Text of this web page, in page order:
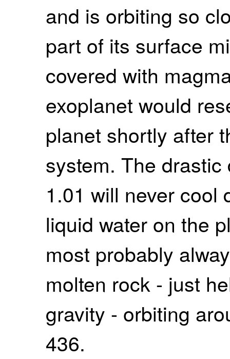
and is orbiting so
part of its surface
covered with
exoplanet would
planet shortly after
system. The
1.01 will never cool
liquid water on the
most probably
molten rock - just
gravity - orbiting
436.